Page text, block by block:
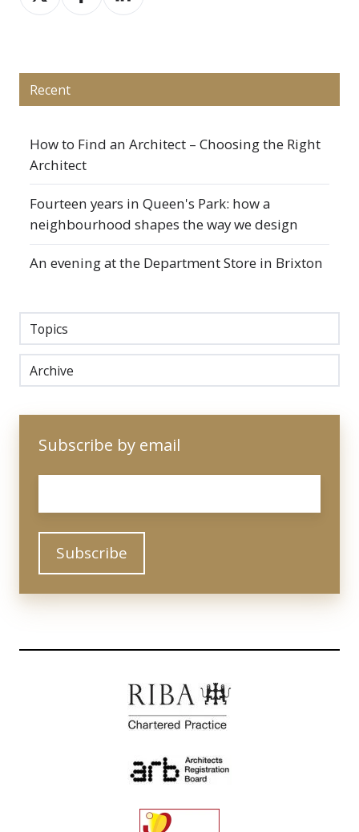
on
on
on
Recent
How to Find an Architect – Choosing the Right
Architect
Fourteen years in Queen's Park: how a
neighbourhood shapes the way we design
An evening at the Department Store in Brixton
Topics
Archive
Subscribe by email